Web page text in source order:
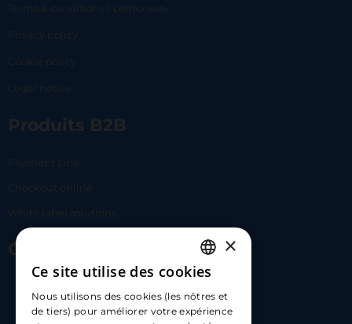
Terms & conditions | Lemonway
Privacy policy
Cookie policy
Legal notice
Produits B2B
Payment Link
Checkout online
White label solutions
Contact Us
hello@carloapp.com
FRENCH
ENGLISH
×
Ce site utilise des cookies
Nous utilisons des cookies (les nôtres et
de tiers) pour améliorer votre expérience